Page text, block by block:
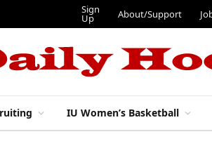
Sign
Up About/Support
IU Women’s Basketball